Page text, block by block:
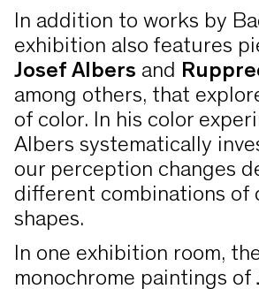
In addition to works by
exhibition also features
Josef Albers and
among others, that
of color. In his color
Albers systematically
our perception changes
different combinations of
shapes.
In one exhibition room,
monochrome paintings of